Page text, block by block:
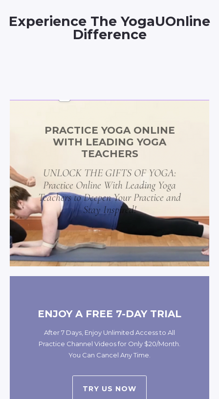
Experience The YogaUOnline
Difference
PRACTICE YOGA ONLINE
WITH LEADING YOGA
TEACHERS
UNLOCK THE GIFTS OF YOGA:
Practice Online With Leading Yoga
Teachers to Deepen Your Practice and
Stay Inspired!
ENJOY A FREE 7-DAY TRIAL
After 7 Days, Enjoy Unlimited Access to All
Practice Channel Videos for Only $20/Month.
You Can Cancel Any Time.
TRY US NOW